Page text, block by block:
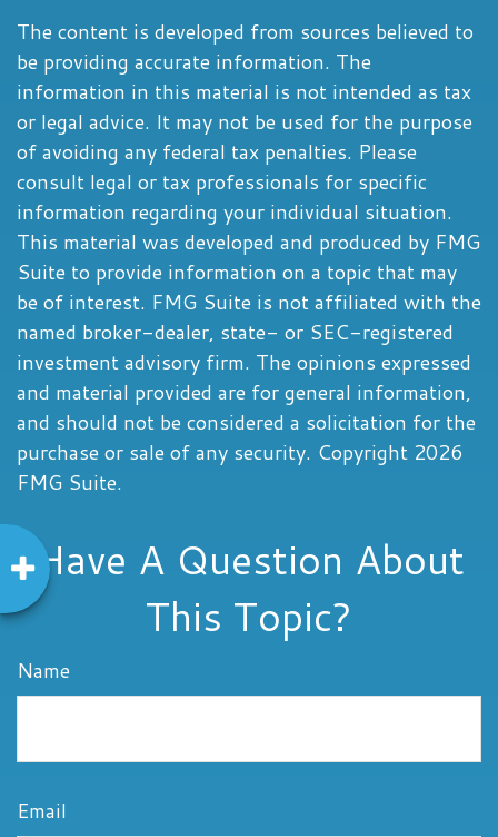
The content is developed from sources believed to
be providing accurate information. The
information in this material is not intended as tax
or legal advice. It may not be used for the purpose
of avoiding any federal tax penalties. Please
consult legal or tax professionals for specific
information regarding your individual situation.
This material was developed and produced by FMG
Suite to provide information on a topic that may
be of interest. FMG Suite is not affiliated with the
named broker-dealer, state- or SEC-registered
investment advisory firm. The opinions expressed
and material provided are for general information,
and should not be considered a solicitation for the
purchase or sale of any security. Copyright 2026
FMG Suite.
Have A Question About
This Topic?
Name
Email